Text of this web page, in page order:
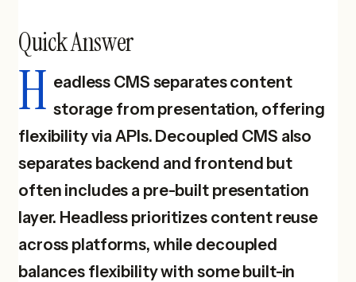
Quick Answer
H eadless CMS separates content
storage from presentation, offering
flexibility via APIs. Decoupled CMS also
separates backend and frontend but
often includes a pre-built presentation
layer. Headless prioritizes content reuse
across platforms, while decoupled
balances flexibility with some built-in